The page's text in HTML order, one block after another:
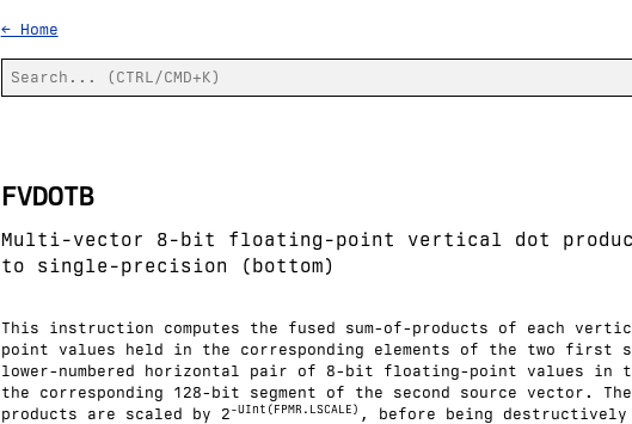
← Home
FVDOTB
Multi-vector 8-bit floating-point vertical dot product
to single-precision (bottom)
This instruction computes the fused sum-of-products of each
point values held in the corresponding elements of the two first
lower-numbered horizontal pair of 8-bit floating-point values in
the corresponding 128-bit segment of the second source vector.
products are scaled by 2-UInt(FPMR.LSCALE) , before being destructively